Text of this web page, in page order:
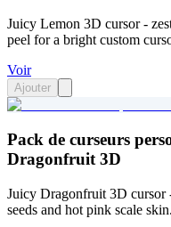
Juicy Lemon 3D cursor -
peel for a bright custom
Voir
Ajouter
Pack de curseurs
Dragonfruit 3D
Juicy Dragonfruit 3D
seeds and hot pink scale skin.